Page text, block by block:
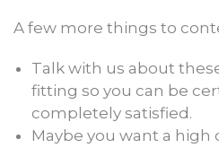
A few more things to
Talk with us about
fitting so you can be
completely satisfied.
Maybe you want a high